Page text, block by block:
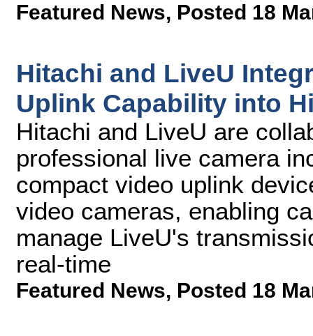
Featured News, Posted 18
Hitachi and LiveU
Uplink Capability into
Hitachi and LiveU are
professional live camera
compact video uplink
video cameras, enabling
manage LiveU's
real-time
Featured News, Posted 18